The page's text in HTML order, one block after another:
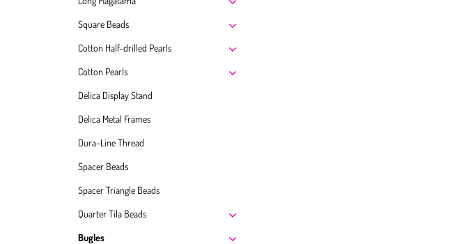
Square Beads
Cotton Half-drilled Pearls
Cotton Pearls
Delica Display Stand
Delica Metal Frames
Dura-Line Thread
Spacer Beads
Spacer Triangle Beads
Quarter Tila Beads
Bugles